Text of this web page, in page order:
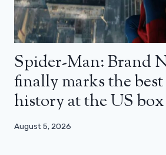
Spider-Man: Brand
finally marks the
history at the US
August 5, 2026